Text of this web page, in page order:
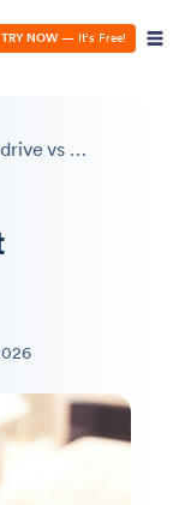
TRY NOW — It’s Free!
Pipedrive vs HubSpot